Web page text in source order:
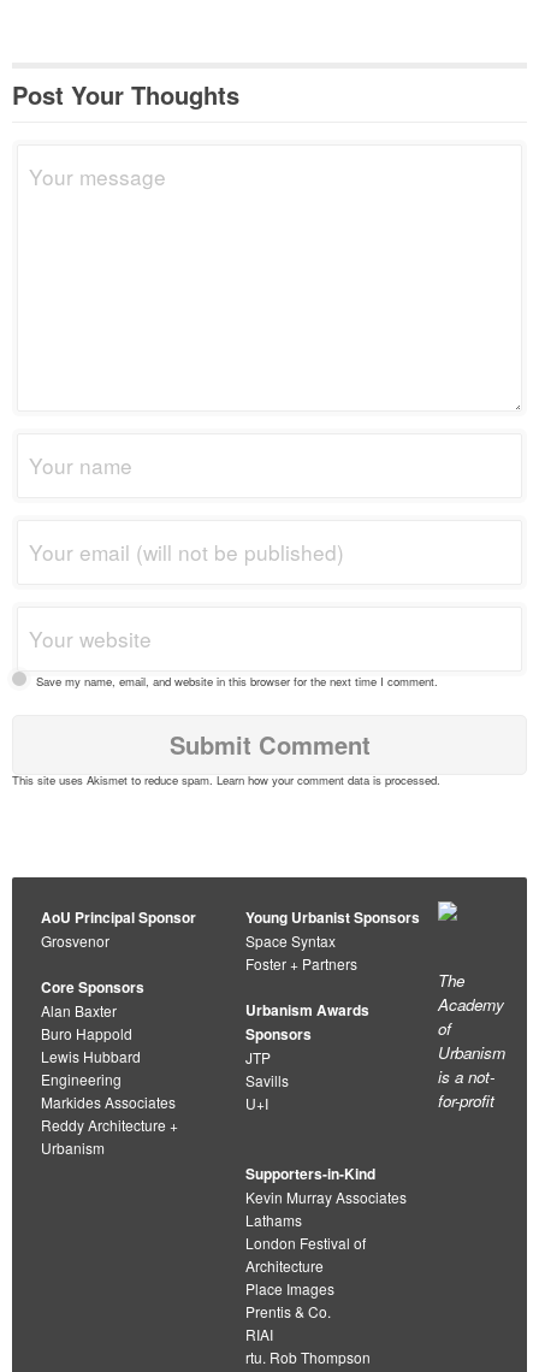
Post Your Thoughts
Save my name, email, and website in this browser for the next time I comment.
This site uses Akismet to reduce spam. Learn how your comment data is processed.
AoU Principal Sponsor
Grosvenor
Core Sponsors
Alan Baxter
Buro Happold
Lewis Hubbard
Engineering
Markides Associates
Reddy Architecture +
Urbanism
Young Urbanist Sponsors
Space Syntax
Foster + Partners
Urbanism Awards
Sponsors
JTP
Savills
U+I
Supporters-in-Kind
Kevin Murray Associates
Lathams
London Festival of
Architecture
Place Images
Prentis & Co.
RIAI
rtu. Rob Thompson
The
Academy
of
Urbanism
is a not-
for-profit